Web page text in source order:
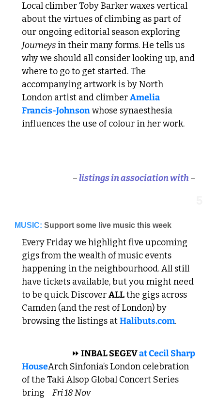
Local climber Toby Barker waxes vertical
about the virtues of climbing as part of
Journeys in their many forms. He tells us
why we should all consider looking up, and
where to go to get started. The
accompanying artwork is by North
London artist and climber Amelia
Francis-Johnson whose synaesthesia
influences the use of colour in her work.
– listings in association with –
MUSIC: Support some live music this week
Every Friday we highlight five upcoming
gigs from the wealth of music events
happening in the neighbourhood. All still
have tickets available, but you might need
to be quick. Discover ALL the gigs across
Camden (and the rest of London) by
browsing the listings at Halibuts.com.
⏩ INBAL SEGEV at Cecil Sharp
HouseArch Sinfonia’s London celebration
of the Taki Alsop Global Concert Series
bring
Fri 18 Nov